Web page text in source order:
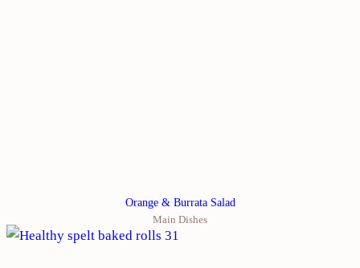
Orange & Burrata Salad
Main Dishes